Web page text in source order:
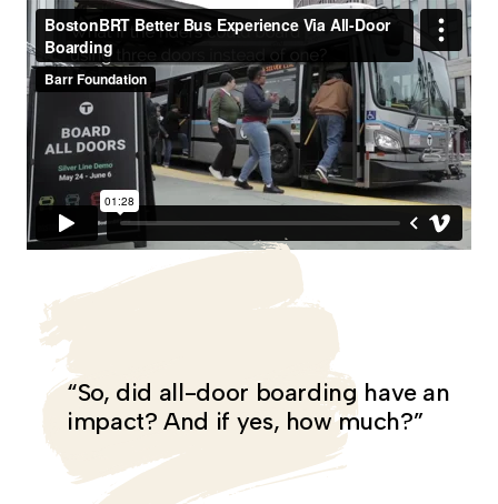
“So, did all-door boarding have an
impact? And if yes, how much?”